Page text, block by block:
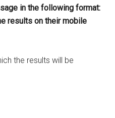
in the following format:
results on their mobile
the results will be